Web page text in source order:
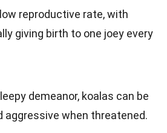
reproductive rate, with
giving birth to one joey every
demeanor, koalas can be
aggressive when threatened.